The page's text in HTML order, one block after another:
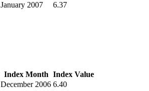
January 2007 6.37
Index Month Index Value
December 2006 6.40